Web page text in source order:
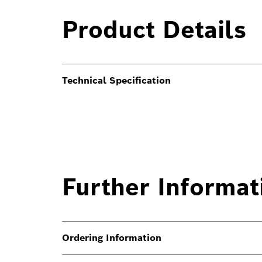
Product Details
Technical Specification
Further
Ordering Information